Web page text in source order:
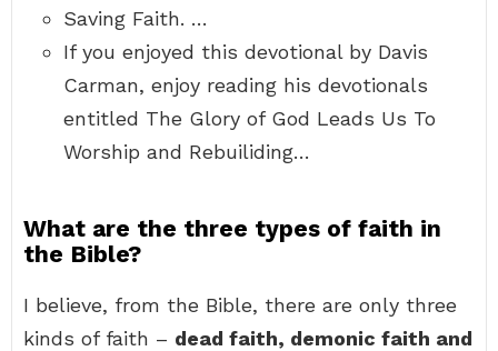
Saving Faith. …
If you enjoyed this devotional by Davis
Carman, enjoy reading his devotionals
entitled The Glory of God Leads Us To
Worship and Rebuiliding…
What are the three types of faith in
the Bible?
I believe, from the Bible, there are only three
kinds of faith – dead faith, demonic faith and